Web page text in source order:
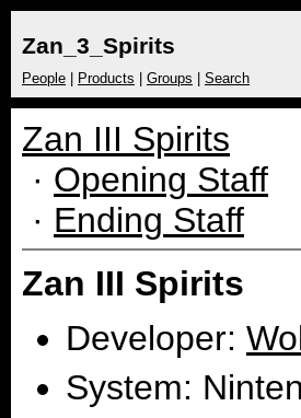
Zan_3_Spirits
People Products Groups Search
Zan III Spirits
· Opening Staff
· Ending Staff
Zan III Spirits
Developer:
System: